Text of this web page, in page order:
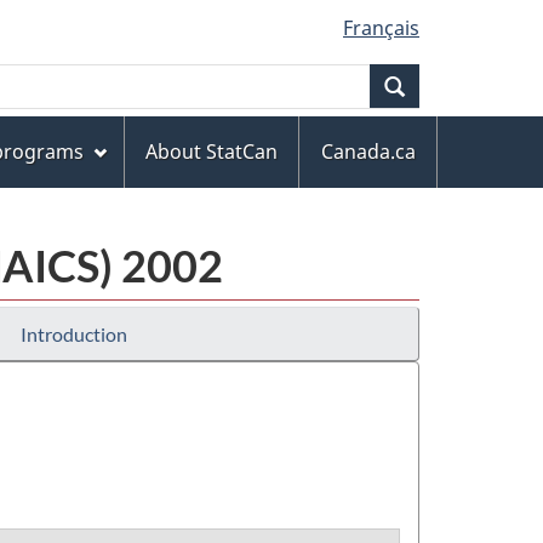
Français
About StatCan
Canada.ca
2002
Introduction